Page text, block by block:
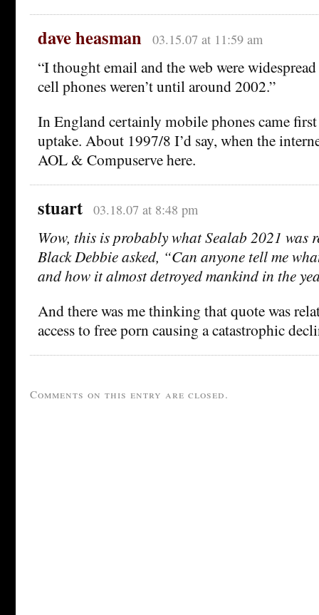
dave heasman 03.15.07 at 11:59 am
“I thought email and the web were
cell phones weren’t until around 2002.”
In England certainly mobile phones came
uptake. About 1997/8 I’d say, when the
AOL & Compuserve here.
stuart 03.18.07 at 8:48 pm
Wow, this is probably what Sealab 2021 was
Black Debbie asked, “Can anyone tell me
and how it almost detroyed mankind in the
And there was me thinking that quote was
access to free porn causing a catastrophic
Comments on this entry are closed.